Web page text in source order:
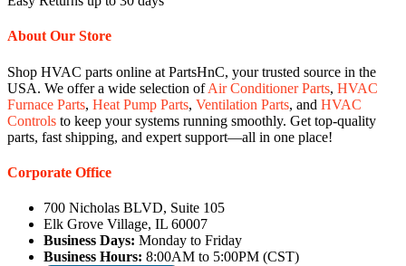
About Our Store
Shop HVAC parts online at PartsHnC, your trusted source in the
USA. We offer a wide selection ofAir Conditioner Parts, HVAC
Furnace Parts, Heat Pump Parts, Ventilation Parts, and HVAC
Controls to keep your systems running smoothly. Get top-quality
parts, fast shipping, and expert support—all in one place!
Corporate Office
700 Nicholas BLVD, Suite 105
Elk Grove Village, IL 60007
Business Days: Monday to Friday
Business Hours: 8:00AM to 5:00PM (CST)